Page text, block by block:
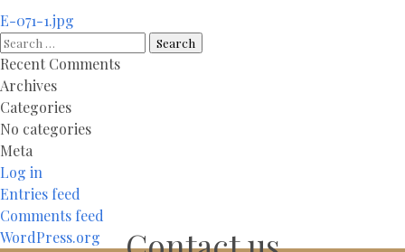
Post
navigation
E-071-1.jpg
Search
for:
Recent Comments
Archives
Categories
No categories
Meta
Log in
Entries feed
Comments feed
WordPress.org